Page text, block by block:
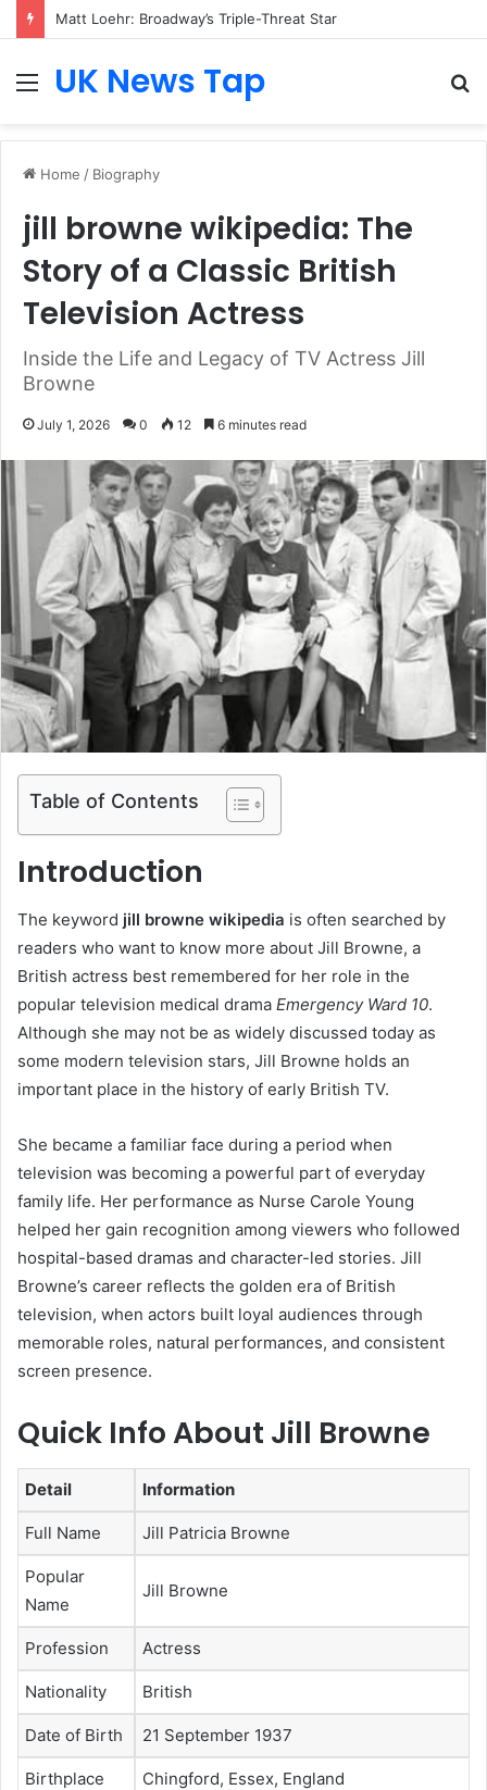
Matt Loehr: Broadway’s Triple-Threat Star
MenuUK News Tap
Home / Biography
jill browne wikipedia: The
Story of a Classic British
Television Actress
Inside the Life and Legacy of TV Actress Jill
Browne
July 1, 2026 0 12 6 minutes read
Table of Contents
Introduction
The keyword jill browne wikipedia is often searched by
readers who want to know more about Jill Browne, a
British actress best remembered for her role in the
popular television medical drama Emergency Ward 10.
Although she may not be as widely discussed today as
some modern television stars, Jill Browne holds an
important place in the history of early British TV.
She became a familiar face during a period when
television was becoming a powerful part of everyday
family life. Her performance as Nurse Carole Young
helped her gain recognition among viewers who followed
hospital-based dramas and character-led stories. Jill
Browne’s career reflects the golden era of British
television, when actors built loyal audiences through
memorable roles, natural performances, and consistent
screen presence.
Quick Info About Jill Browne
Detail Information
Full Name Jill Patricia Browne
Popular
Name
Jill Browne
Profession Actress
Nationality British
Date of Birth 21 September 1937
Birthplace Chingford, Essex, England